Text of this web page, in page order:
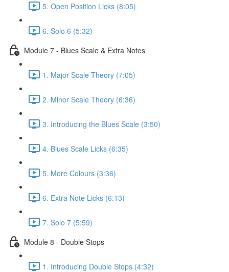
5. Open Position Licks (8:05)
6. Solo 6 (5:32)
Module 7 - Blues Scale & Extra Notes
1. Major Scale Theory (7:05)
2. Minor Scale Theory (6:36)
3. Introducing the Blues Scale (3:50)
4. Blues Scale Licks (6:35)
5. More Colours (3:36)
6. Extra Note Licks (6:13)
7. Solo 7 (5:59)
Module 8 - Double Stops
1. Introducing Double Stops (4:32)